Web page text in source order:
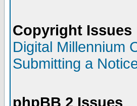
Copyright Issues
Digital Millennium
Submitting a
phpBB 2 Issues